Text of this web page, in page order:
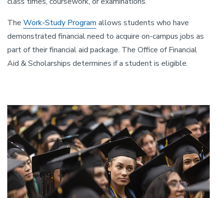
The Work-Study Program allows students who have
demonstrated financial need to acquire on-campus jobs as
part of their financial aid package. The Office of Financial
Aid & Scholarships determines if a student is eligible.
Image